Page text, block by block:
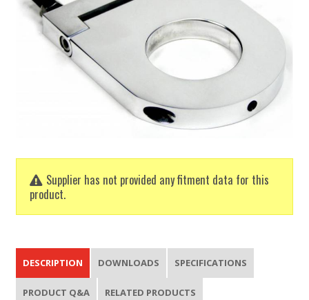
Supplier has not provided any fitment data for this
product.
DESCRIPTION DOWNLOADS SPECIFICATIONS
PRODUCT Q&A RELATED PRODUCTS